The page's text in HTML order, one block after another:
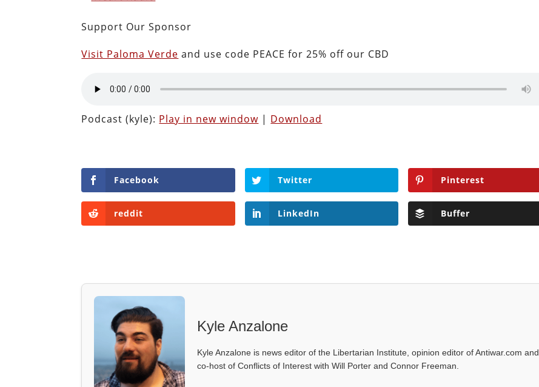
Support Our Sponsor
Visit Paloma Verde and use code PEACE for 25% off our CBD
Podcast (kyle): Play in new window | Download
Facebook Twitter Pinterest
reddit LinkedIn Buffer
Kyle Anzalone
Kyle Anzalone is news editor of the Libertarian Institute, opinion editor of Antiwar.com and
co-host of Conflicts of Interest with Will Porter and Connor Freeman.